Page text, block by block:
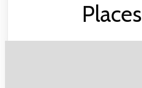
Places